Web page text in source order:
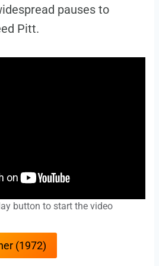
pauses to
Pitt.
button to start the video
(1972)